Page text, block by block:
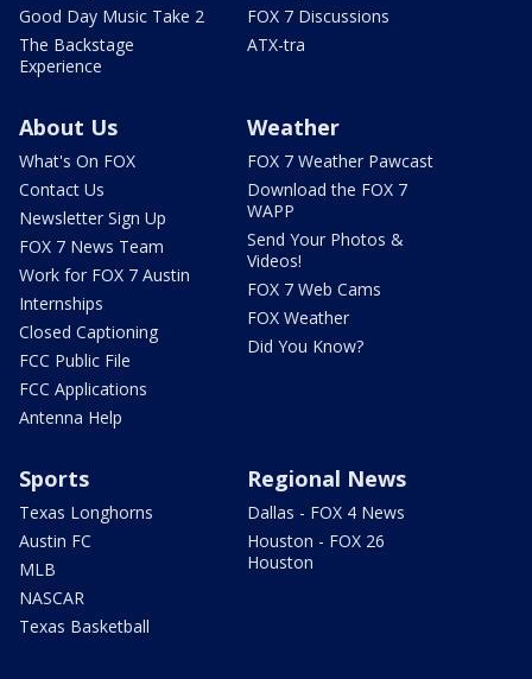
Good Day Music Take 2
The Backstage
Experience
FOX 7 Discussions
ATX-tra
About Us
What's On FOX
Contact Us
Newsletter Sign Up
FOX 7 News Team
Work for FOX 7 Austin
Internships
Closed Captioning
FCC Public File
FCC Applications
Antenna Help
Weather
FOX 7 Weather Pawcast
Download the FOX 7
WAPP
Send Your Photos &
Videos!
FOX 7 Web Cams
FOX Weather
Did You Know?
Sports
Texas Longhorns
Austin FC
MLB
NASCAR
Texas Basketball
Regional News
Dallas - FOX 4 News
Houston - FOX 26
Houston